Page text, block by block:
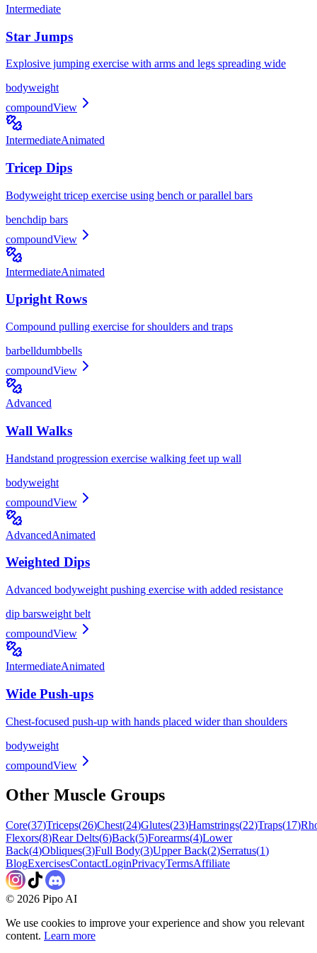
Intermediate
Star Jumps
Explosive jumping exercise with arms and legs spreading wide
bodyweight
compoundView
IntermediateAnimated
Tricep Dips
Bodyweight tricep exercise using bench or parallel bars
benchdip bars
compoundView
IntermediateAnimated
Upright Rows
Compound pulling exercise for shoulders and traps
barbelldumbbells
compoundView
Advanced
Wall Walks
Handstand progression exercise walking feet up wall
bodyweight
compoundView
AdvancedAnimated
Weighted Dips
Advanced bodyweight pushing exercise with added resistance
dip barsweight belt
compoundView
IntermediateAnimated
Wide Push-ups
Chest-focused push-up with hands placed wider than shoulders
bodyweight
compoundView
Other Muscle Groups
Core(37)Triceps(26)Chest(24)Glutes(23)Hamstrings(22)Traps(17)
Flexors(8)Rear Delts(6)Back(5)Forearms(4)Lower
Back(4)Obliques(3)Full Body(3)Upper Back(2)Serratus(1)
BlogExercisesContactLoginPrivacyTermsAffiliate
© 2026 Pipo AI
We use cookies to improve your experience and show you relevant
content. Learn more